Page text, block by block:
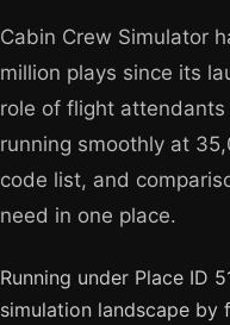
Cabin Crew Simulator
million plays since its
role of flight
running smoothly at
code list, and
need in one place.
Running under Place ID
simulation landscape by